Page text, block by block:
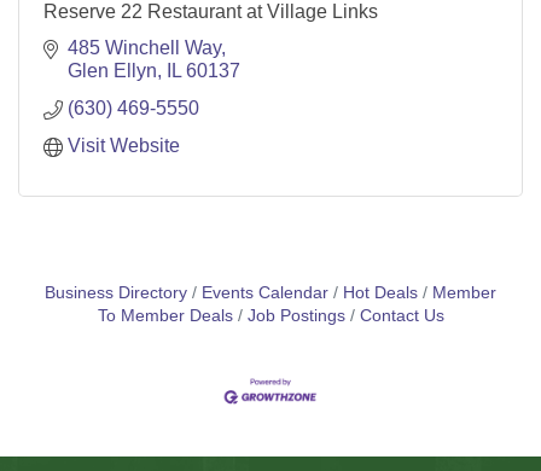
Reserve 22 Restaurant at Village Links
485 Winchell Way
Glen Ellyn
IL 60137
(630) 469-5550
Visit Website
Business Directory Events Calendar Hot Deals
Member
To Member Deals
Job Postings Contact Us